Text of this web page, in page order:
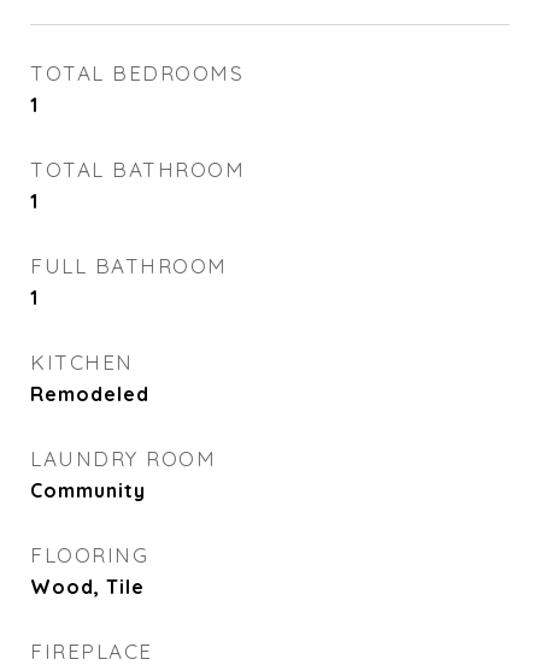
TOTAL BEDROOMS
1
TOTAL BATHROOM
1
FULL BATHROOM
1
KITCHEN
Remodeled
LAUNDRY ROOM
Community
FLOORING
Wood, Tile
FIREPLACE